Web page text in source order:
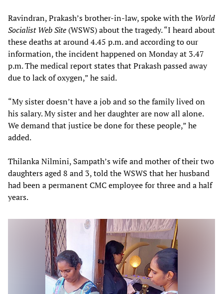
Ravindran, Prakash’s brother-in-law, spoke with the World
Socialist Web Site (WSWS) about the tragedy. “I heard about
these deaths at around 4.45 p.m. and according to our
information, the incident happened on Monday at 3.47
p.m. The medical report states that Prakash passed away
due to lack of oxygen,” he said.
“My sister doesn’t have a job and so the family lived on
his salary. My sister and her daughter are now all alone.
We demand that justice be done for these people,” he
added.
Thilanka Nilmini, Sampath’s wife and mother of their two
daughters aged 8 and 3, told the WSWS that her husband
had been a permanent CMC employee for three and a half
years.